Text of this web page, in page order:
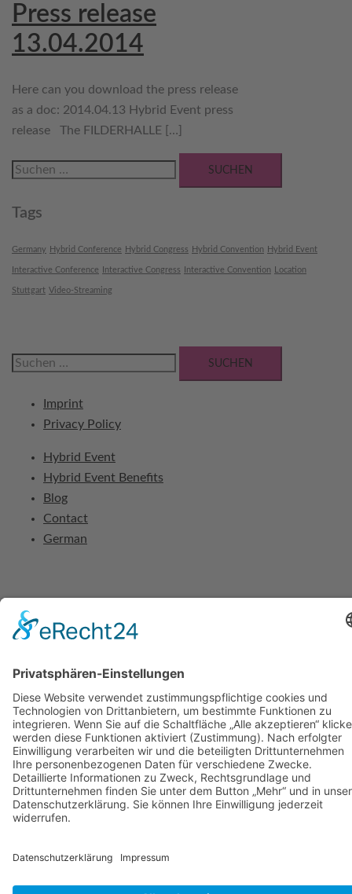
Press release
13.04.2014
Here can you download the press release
as a doc: 2014.04.13 Hybrid Event press
release The FILDERHALLE […]
Suchen
Tags
Germany Hybrid Conference Hybrid Congress Hybrid Convention Hybrid Event
Interactive Conference Interactive Congress Interactive Convention Location
Stuttgart Video-Streaming
Suchen
Imprint
Privacy Policy
Hybrid Event
Hybrid Event Benefits
Blog
Contact
German
Cookie-Einstellungen
HOME
HYBRID EVENT
HYBRID EVENT BENEFITS
BLOG
CONTACT
GERMAN